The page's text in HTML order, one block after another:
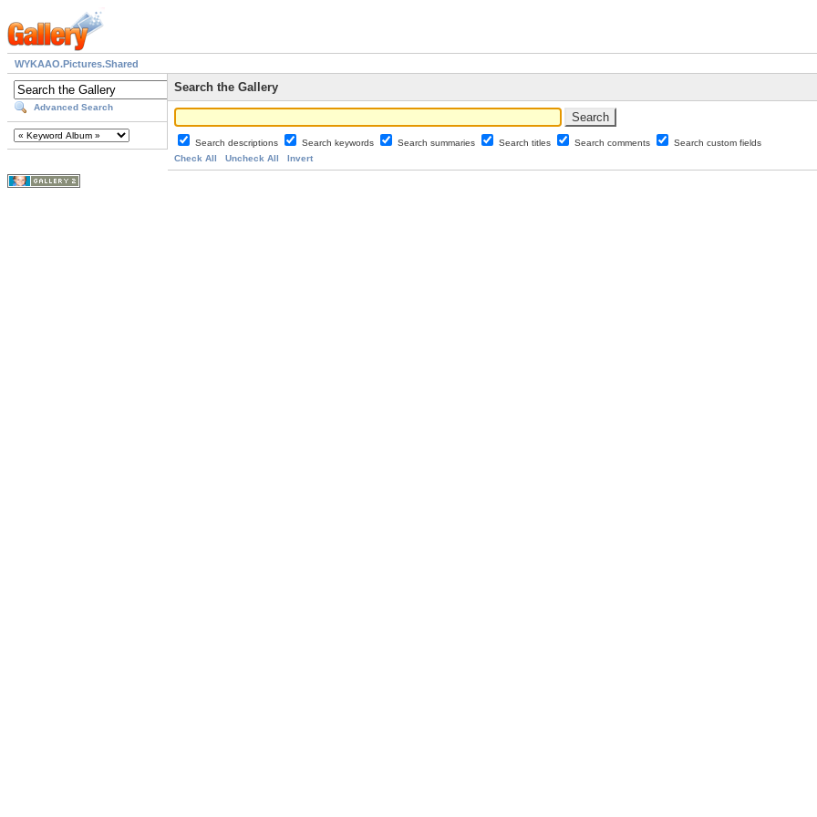
WYKAAO.Pictures.Shared
Advanced Search
Search the Gallery
Search descriptions Search keywords Search summaries Search titles Search comments
Search custom fields
Check All
Uncheck All Invert